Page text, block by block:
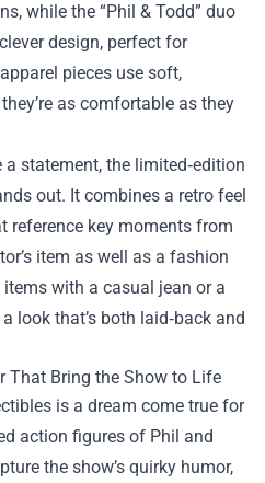
while the “Phil & Todd” duo
design, perfect for
pieces use soft,
as comfortable as they
statement, the limited‑edition
out. It combines a retro feel
reference key moments from
item as well as a fashion
with a casual jean or a
look that’s both laid‑back and
That Bring the Show to Life
is a dream come true for
action figures of Phil and
the show’s quirky humor,